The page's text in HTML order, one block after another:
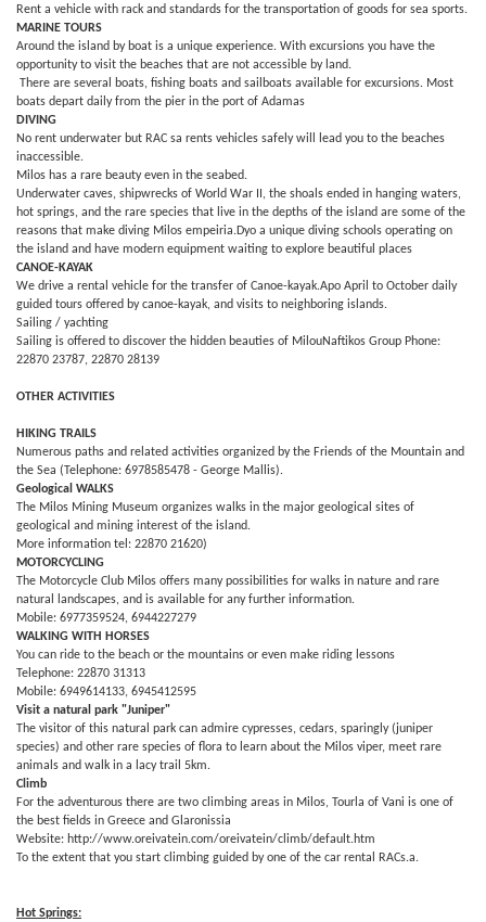
Rent a vehicle with rack and standards for the transportation of goods for sea sports.
MARINE TOURS
Around the island by boat is a unique experience. With excursions you have the
opportunity to visit the beaches that are not accessible by land.
There are several boats, fishing boats and sailboats available for excursions. Most
boats depart daily from the pier in the port of Adamas
DIVING
No rent underwater but RAC sa rents vehicles safely will lead you to the beaches
inaccessible.
Milos has a rare beauty even in the seabed.
Underwater caves, shipwrecks of World War II, the shoals ended in hanging waters,
hot springs, and the rare species that live in the depths of the island are some of the
reasons that make diving Milos empeiria.Dyo a unique diving schools operating on
the island and have modern equipment waiting to explore beautiful places
CANOE-KAYAK
We drive a rental vehicle for the transfer of Canoe-kayak.Apo April to October daily
guided tours offered by canoe-kayak, and visits to neighboring islands.
Sailing / yachting
Sailing is offered to discover the hidden beauties of MilouNaftikos Group Phone:
22870 23787, 22870 28139
OTHER ACTIVITIES
HIKING TRAILS
Numerous paths and related activities organized by the Friends of the Mountain and
the Sea (Telephone: 6978585478 - George Mallis).
Geological WALKS
The Milos Mining Museum organizes walks in the major geological sites of
geological and mining interest of the island.
More information tel: 22870 21620)
MOTORCYCLING
The Motorcycle Club Milos offers many possibilities for walks in nature and rare
natural landscapes, and is available for any further information.
Mobile: 6977359524, 6944227279
WALKING WITH HORSES
You can ride to the beach or the mountains or even make riding lessons
Telephone: 22870 31313
Mobile: 6949614133, 6945412595
Visit a natural park "Juniper"
The visitor of this natural park can admire cypresses, cedars, sparingly (juniper
species) and other rare species of flora to learn about the Milos viper, meet rare
animals and walk in a lacy trail 5km.
Climb
For the adventurous there are two climbing areas in Milos, Tourla of Vani is one of
the best fields in Greece and Glaronissia
Website: http://www.oreivatein.com/oreivatein/climb/default.htm
To the extent that you start climbing guided by one of the car rental RACs.a.
Hot Springs: